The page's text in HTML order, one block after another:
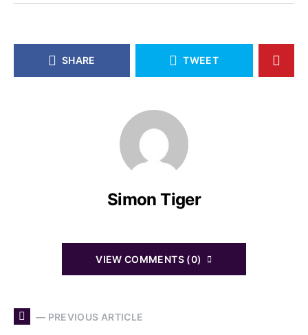
SHARE TWEET
Simon Tiger
VIEW COMMENTS (0)
— PREVIOUS ARTICLE